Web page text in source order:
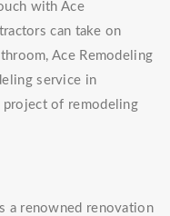
with Ace
can take on
Ace Remodeling
service in
project of remodeling
a renowned renovation